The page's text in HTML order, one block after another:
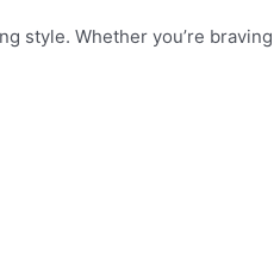
style. Whether you’re